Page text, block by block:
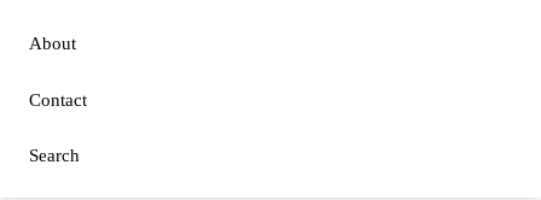
About
Contact
Search